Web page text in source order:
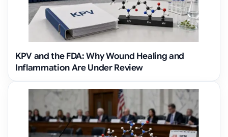
KPV and the FDA: Why Wound Healing and
Inflammation Are Under Review